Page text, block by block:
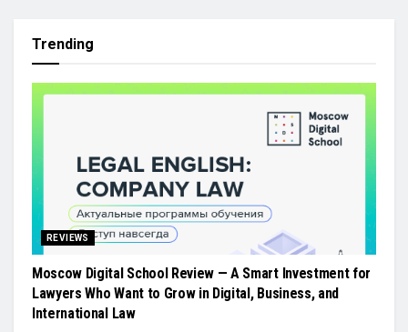
Trending
REVIEWS
Moscow Digital School Review — A Smart Investment for
Lawyers Who Want to Grow in Digital, Business, and
International Law